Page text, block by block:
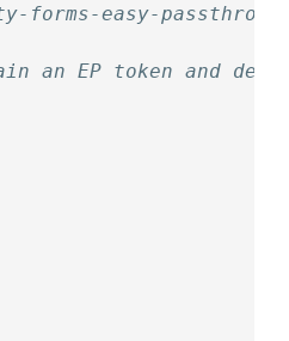
easy-
an EP token and